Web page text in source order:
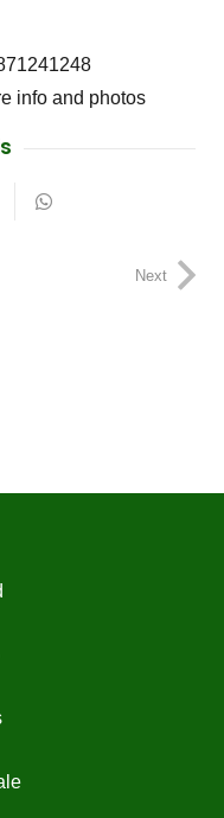
info and photos
Next